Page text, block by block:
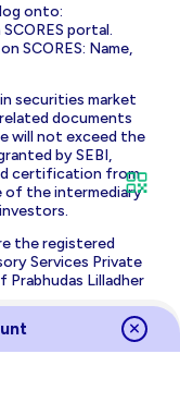
onto:
portal.
SCORES: Name,
securities market
documents
will not exceed the
by SEBI,
certification from
of the intermediary
the registered
Services Private
Lilladher
associated with
return